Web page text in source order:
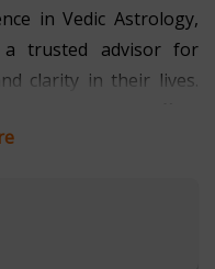
in Vedic Astrology,
a trusted advisor for
clarity in their lives.
resonate with clients
Acharya Pankaj
movements and